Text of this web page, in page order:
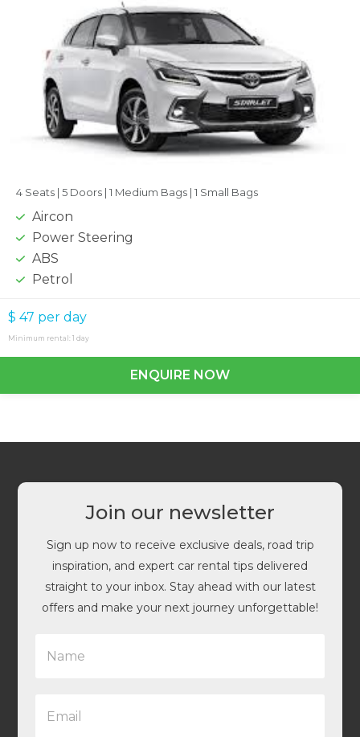
4 Seats | 5 Doors | 1 Medium Bags | 1 Small Bags
Aircon
Power Steering
ABS
Petrol
$ 47 per day
Minimum rental: 1 day
ENQUIRE NOW
Join our newsletter
Sign up now to receive exclusive deals, road trip
inspiration, and expert car rental tips delivered
straight to your inbox. Stay ahead with our latest
offers and make your next journey unforgettable!